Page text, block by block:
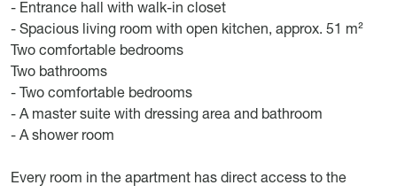
- Entrance hall with walk-in closet
- Spacious living room with open kitchen, approx. 51 m²
Two comfortable bedrooms
Two bathrooms
- Two comfortable bedrooms
- A master suite with dressing area and bathroom
- A shower room
Every room in the apartment has direct access to the